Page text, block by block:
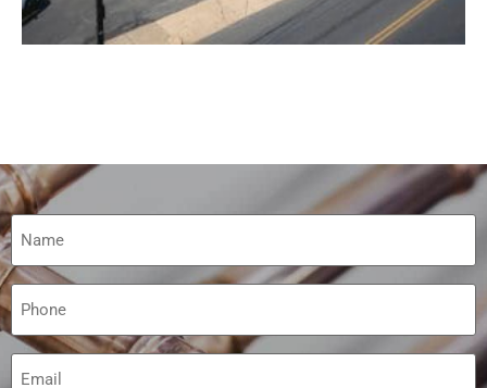
Name
(Required)
Phone
(Required)
Email
(Required)